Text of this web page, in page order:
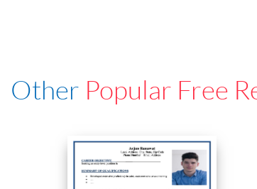
Other Popular Free